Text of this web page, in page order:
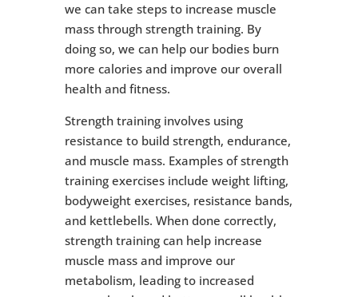
we can take steps to increase muscle
mass through strength training. By
doing so, we can help our bodies burn
more calories and improve our overall
health and fitness.
Strength training involves using
resistance to build strength, endurance,
and muscle mass. Examples of strength
training exercises include weight lifting,
bodyweight exercises, resistance bands,
and kettlebells. When done correctly,
strength training can help increase
muscle mass and improve our
metabolism, leading to increased